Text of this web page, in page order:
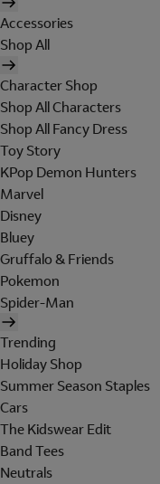
Accessories
Shop All
Character Shop
Shop All Characters
Shop All Fancy Dress
Toy Story
KPop Demon Hunters
Marvel
Disney
Bluey
Gruffalo & Friends
Pokemon
Spider-Man
Trending
Holiday Shop
Summer Season Staples
Cars
The Kidswear Edit
Band Tees
Neutrals